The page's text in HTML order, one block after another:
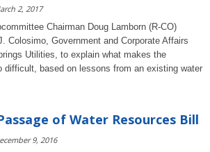
2, 2017
Chairman Doug Lamborn (R-CO)
Colosimo, Government and Corporate Affairs
Utilities, to explain what makes the
difficult, based on lessons from an existing water
of Water Resources Bill
9, 2016